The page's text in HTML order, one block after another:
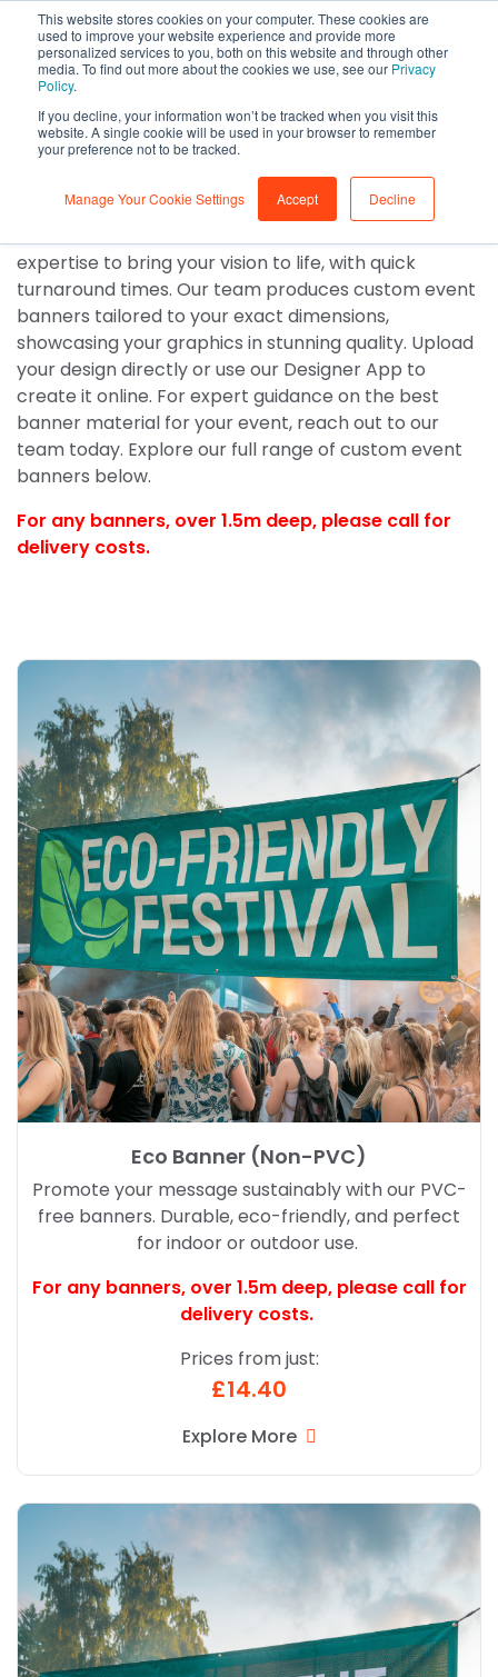
This website stores cookies on your computer. These cookies are
used to improve your website experience and provide more
personalized services to you, both on this website and through other
media. To find out more about the cookies we use, see our Privacy
Policy.
If you decline, your information won’t be tracked when you visit this
website. A single cookie will be used in your browser to remember
your preference not to be tracked.
Manage Your Cookie Settings Accept Decline
Event Banners
Custom event banner
printing
expertise to bring your vision to life, with quick
turnaround times. Our team produces custom event
banners tailored to your exact dimensions,
showcasing your graphics in stunning quality. Upload
your design directly or use our Designer App to
create it online. For expert guidance on the best
banner material for your event, reach out to our
team today. Explore our full range of custom event
banners below.
For any banners, over 1.5m deep, please call for
delivery costs.
Eco Banner (Non-PVC)
Promote your message sustainably with our PVC-
free banners. Durable, eco-friendly, and perfect
for indoor or outdoor use.
For any banners, over 1.5m deep, please call for
delivery costs.
Prices from just:
£14.40
Explore More
Explore More Eco Banner (Non-PVC)
Explore More Eco Mesh Banner (Non-PVC)